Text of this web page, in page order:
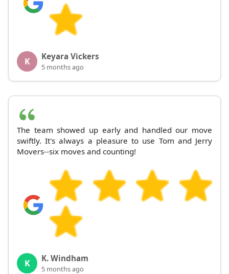
K Keyara Vickers
5 months ago
The team showed up early and handled our move
swiftly. It's always a pleasure to use Tom and Jerry
Movers--six moves and counting!
K K. Windham
5 months ago